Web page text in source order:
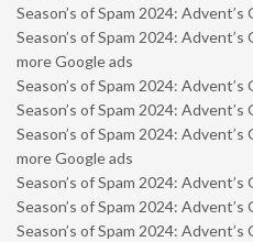
Season’s of Spam 2024: Advent’s
Season’s of Spam 2024: Advent’s
more Google ads
Season’s of Spam 2024: Advent’s
Season’s of Spam 2024: Advent’s
Season’s of Spam 2024: Advent’s
more Google ads
Season’s of Spam 2024: Advent’s
Season’s of Spam 2024: Advent’s
Season’s of Spam 2024: Advent’s